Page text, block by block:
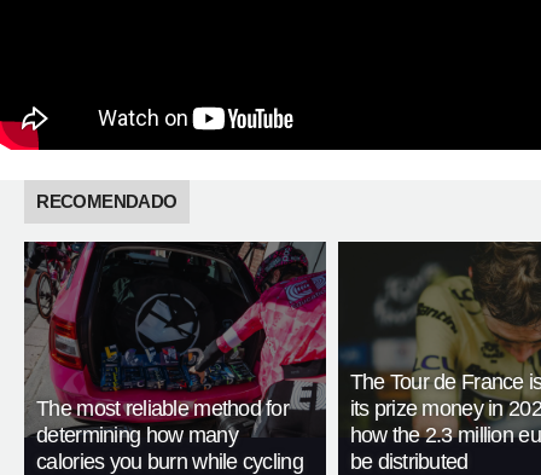
RECOMENDADO
The most reliable method for
determining how many
calories you burn while cycling
The Tour de France
its prize money in
how the 2.3 million
be distributed